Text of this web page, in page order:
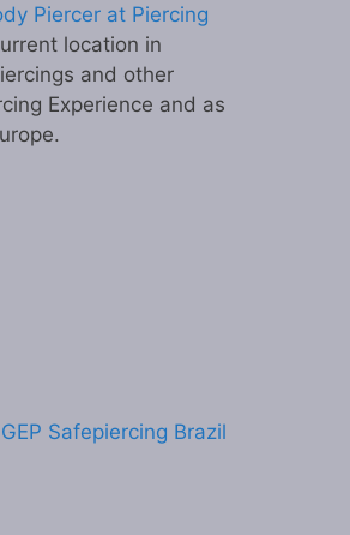
Piercer at Piercing
location in
and other
Experience and as
GEP Safepiercing Brazil